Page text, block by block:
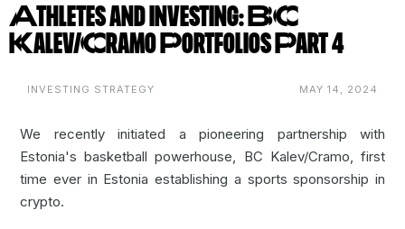
Athletes and Investing: BC
Kalev/Cramo Portfolios Part 4
INVESTING STRATEGY MAY 14, 2024
We recently initiated a pioneering partnership with
Estonia's basketball powerhouse, BC Kalev/Cramo, first
time ever in Estonia establishing a sports sponsorship in
crypto.